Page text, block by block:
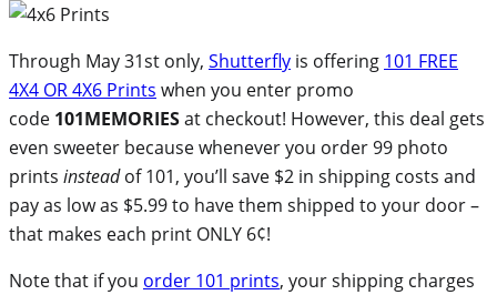
Through May 31st only, Shutterfly is offering 101 FREE
4X4 OR 4X6 Prints when you enter promo
code 101MEMORIESat checkout! However, this deal gets
even sweeter because whenever you order 99 photo
prints insteadof 101, you’ll save $2 in shipping costs and
pay as low as $5.99 to have them shipped to your door –
that makes each print ONLY 6¢!
Note that if you order 101 prints, your shipping charges